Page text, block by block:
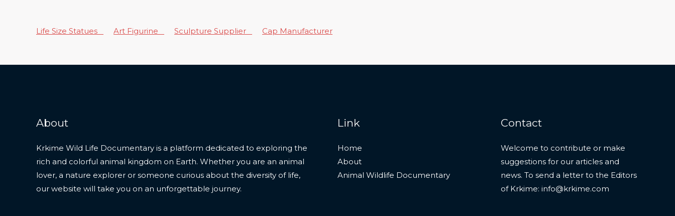
Life Size Statues Art Figurine Sculpture Supplier Cap Manufacturer
About
Krkime Wild Life Documentary is a platform dedicated to exploring the
rich and colorful animal kingdom on Earth. Whether you are an animal
lover, a nature explorer or someone curious about the diversity of life,
our website will take you on an unforgettable journey.
Link
Home
About
Animal Wildlife Documentary
Contact
Welcome to contribute or make
suggestions for our articles and
news. To send a letter to the Editors
of Krkime: info@krkime.com